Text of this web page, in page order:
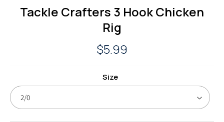
Skip to
product
Tackle Crafters 3 Hook Chicken
Rig
Regular
price
$5.99
Size